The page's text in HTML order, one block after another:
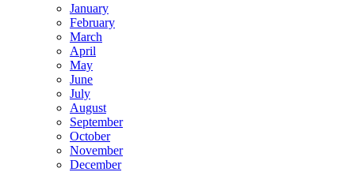
January
February
March
April
May
June
July
August
September
October
November
December